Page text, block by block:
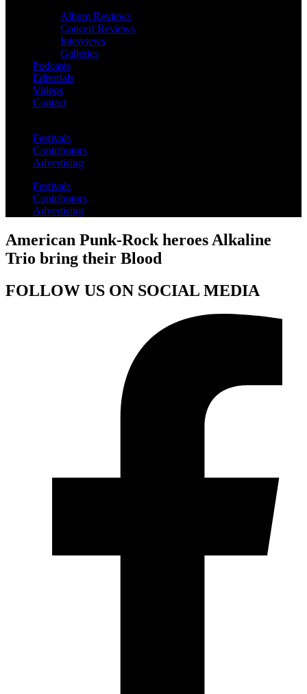
Album Reviews
Concert Reviews
Interviews
Galleries
Podcasts
Editorials
Videos
Contact
Festivals
Contributors
Advertising
Festivals
Contributors
Advertising
American Punk-Rock heroes Alkaline
Trio bring their Blood
FOLLOW US ON SOCIAL MEDIA